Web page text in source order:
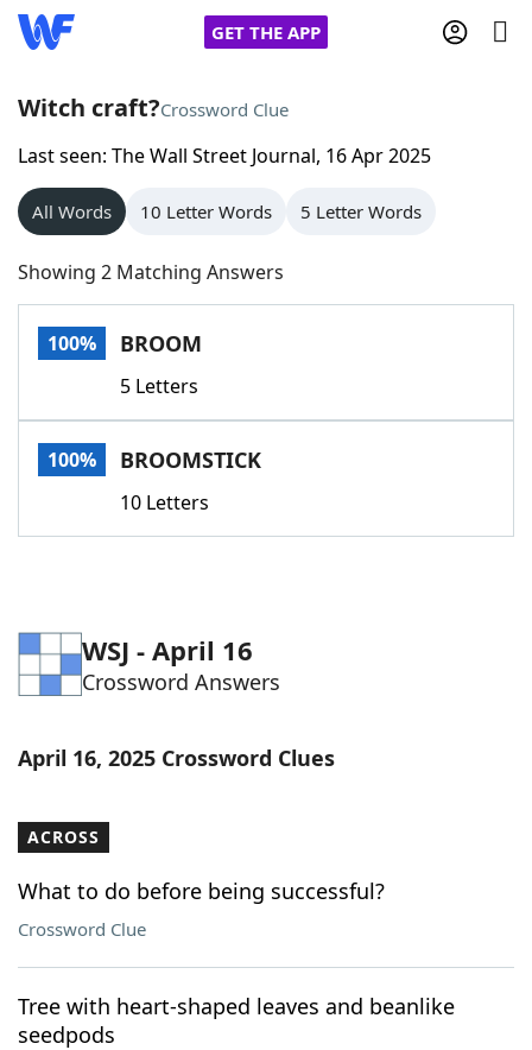
GET THE APP
Home
Words With Friends
NYT Crossplay Cheat
Scrabble
Today's NYT GamesHints & Answers
Word GamesHelpers
Blog
Our Brands
Witch craft?Crossword Clue
Last seen: The Wall Street Journal, 16 Apr 2025
All Words 10 Letter Words 5 Letter Words
Showing 2 Matching Answers
100% BROOM
5 Letters
100% BROOMSTICK
10 Letters
WSJ - April 16
Crossword Answers
April 16, 2025 Crossword Clues
ACROSS
What to do before being successful?
Crossword Clue
Tree with heart-shaped leaves and beanlike
seedpods